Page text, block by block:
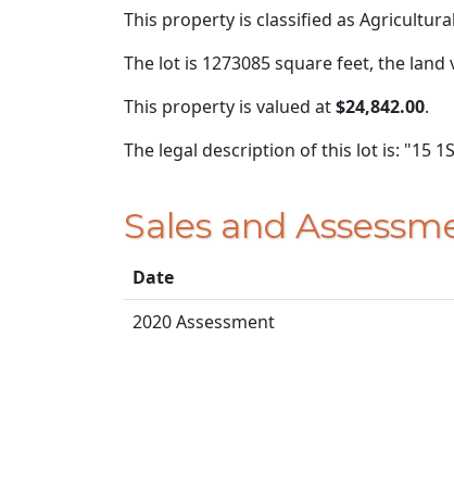
This property is classified as
The lot is 1273085 square feet, the
This property is valued at$24,842.00.
The legal description of this lot is: "15
Sales and
Date
2020 Assessment